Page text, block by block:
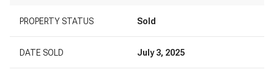
PROPERTY STATUS Sold
DATE SOLD July 3, 2025